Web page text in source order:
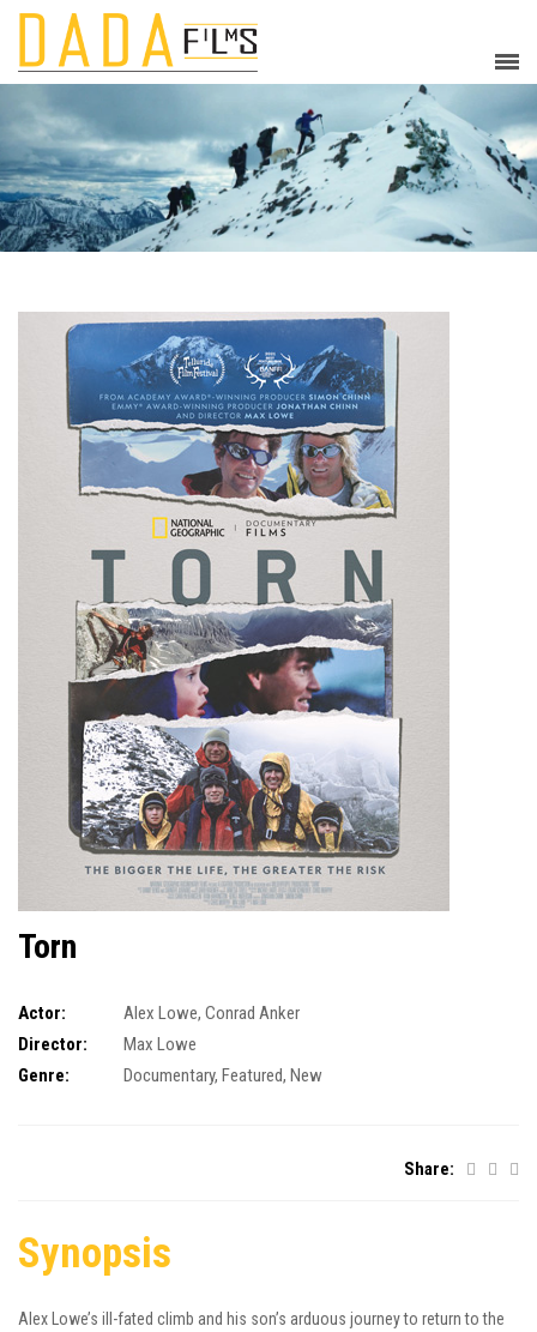
Torn
Actor: Alex Lowe, Conrad Anker
Director:
Max Lowe
Genre:
Documentary, Featured, New
Share:
Synopsis
Alex Lowe’s ill-fated climb and his son’s arduous journey to return to the